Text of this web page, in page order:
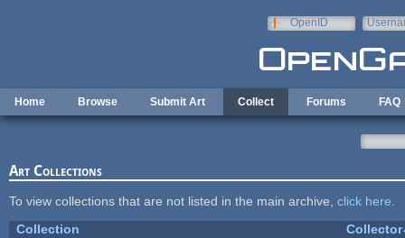
OpenID
Home Browse Submit Art Collect Forums FAQ
Art Collections
To view collections that are not listed in the main archive, click here
Collection
Collector